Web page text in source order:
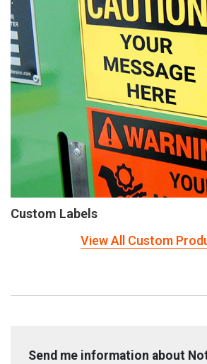
Custom Labels
View All Custom
Send me information about